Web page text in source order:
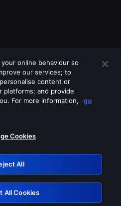
of these services
Retry
online behaviour so
our services; to
content or
platforms; and provide
For more information,
go
Cookies
All
All Cookies